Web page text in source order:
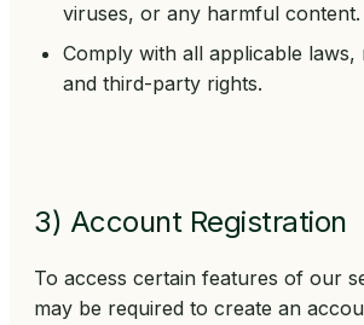
viruses, or any harmful content.
Comply with all applicable laws,
and third-party rights.
3) Account Registration
To access certain features of our
may be required to create an